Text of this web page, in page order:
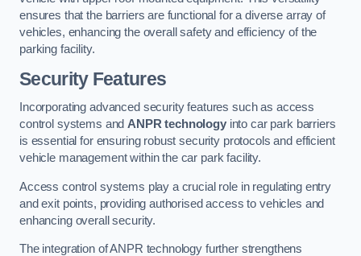
ensures that the barriers are functional for a diverse array of
vehicles, enhancing the overall safety and efficiency of the
parking facility.
Security Features
Incorporating advanced security features such as access
control systems and ANPR technologyinto car park barriers
is essential for ensuring robust security protocols and efficient
vehicle management within the car park facility.
Access control systems play a crucial role in regulating entry
and exit points, providing authorised access to vehicles and
enhancing overall security.
The integration of ANPR technology further strengthens